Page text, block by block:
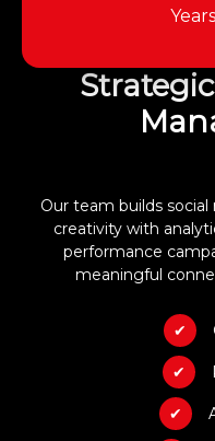
Our team builds
creativity with
performance
meaningful